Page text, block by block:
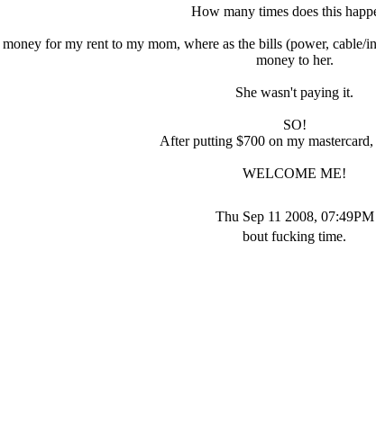
How many times does this
for my rent to my mom, where as the bills (power, cable/
money to her.
She wasn't paying it.
SO!
After putting $700 on my
WELCOME ME!
Thu Sep 11 2008, 07:49PM
bout fucking time.